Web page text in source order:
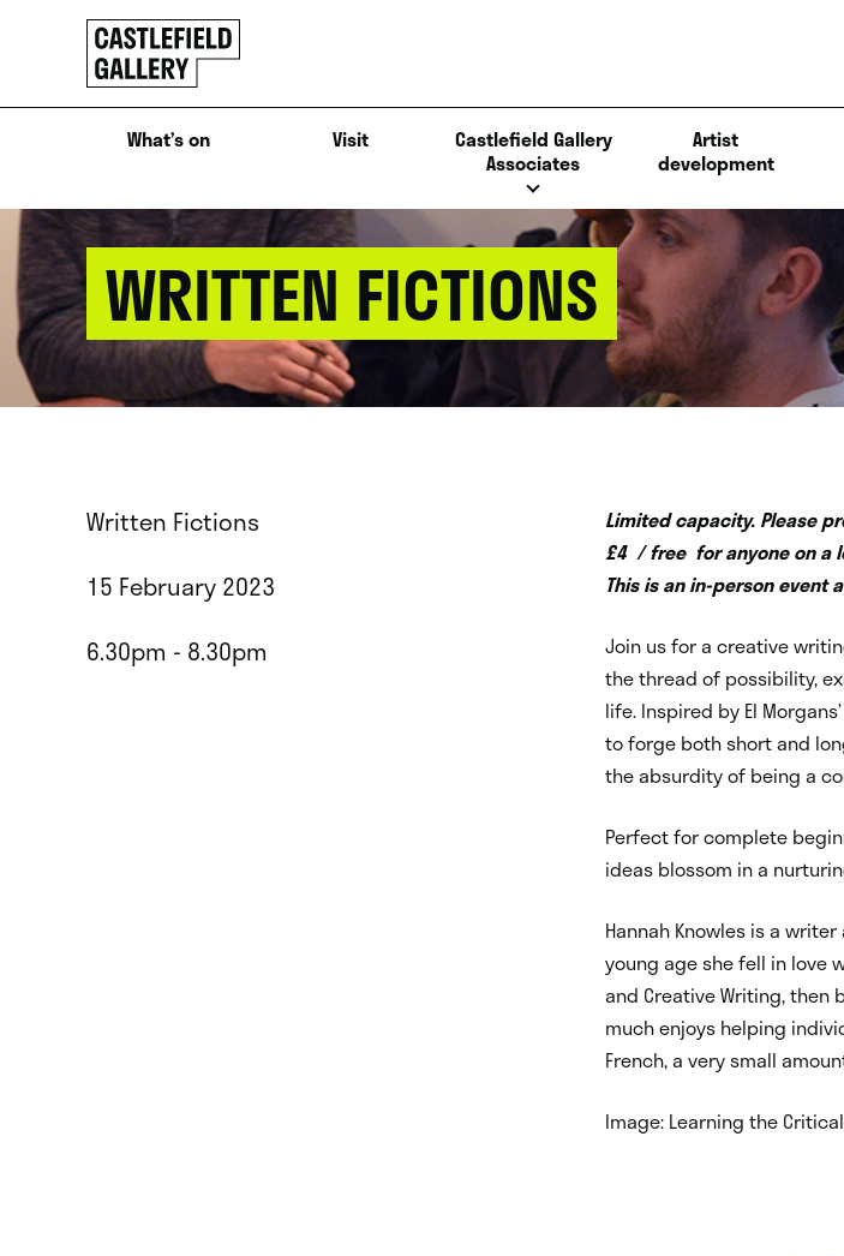
Click
to
go
back
homeWhat’s on Visit
Castlefield Gallery
Associates
Artist
development
WRITTEN FICTIONS
Written Fictions
15 February 2023
6.30pm - 8.30pm
Limited capacity. Please
£4 / free for anyone on a
This is an in-person event
Join us for a creative
the thread of possibility,
life. Inspired by El
to forge both short and
the absurdity of being a
Perfect for complete
ideas blossom in a
Hannah Knowles is a
young age she fell in love
and Creative Writing, then
much enjoys helping
French, a very small
Image: Learning the